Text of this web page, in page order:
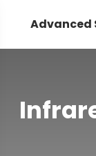
Advanced